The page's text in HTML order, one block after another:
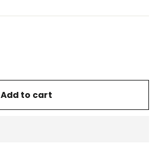
Add to cart